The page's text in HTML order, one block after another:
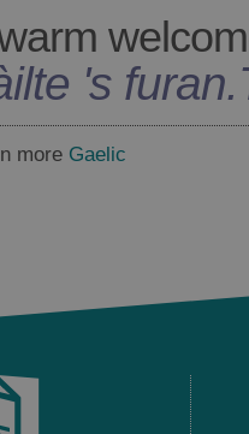
's furan.
more Gaelic